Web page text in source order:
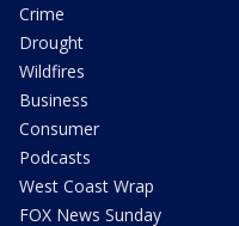
Crime
Drought
Wildfires
Business
Consumer
Podcasts
West Coast Wrap
FOX News Sunday